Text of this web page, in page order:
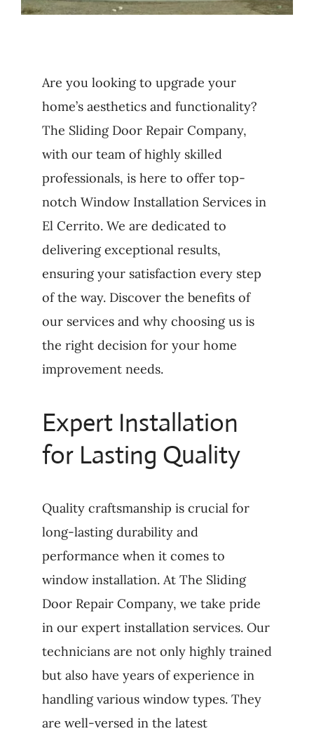
Are you looking to upgrade your
home’s aesthetics and functionality?
The Sliding Door Repair Company,
with our team of highly skilled
professionals, is here to offer top-
notch Window Installation Services in
El Cerrito. We are dedicated to
delivering exceptional results,
ensuring your satisfaction every step
of the way. Discover the benefits of
our services and why choosing us is
the right decision for your home
improvement needs.
Expert Installation
for Lasting Quality
Quality craftsmanship is crucial for
long-lasting durability and
performance when it comes to
window installation. At The Sliding
Door Repair Company, we take pride
in our expert installation services. Our
technicians are not only highly trained
but also have years of experience in
handling various window types. They
are well-versed in the latest